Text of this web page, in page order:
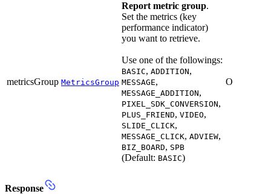
metricsGroup MetricsGroup
Report metric group.
Set the metrics (key
performance indicator)
you want to retrieve.
Use one of the followings:
BASIC, ADDITION,
MESSAGE,
MESSAGE_ADDITION,
PIXEL_SDK_CONVERSION,
PLUS_FRIEND, VIDEO,
SLIDE_CLICK,
MESSAGE_CLICK, ADVIEW,
BIZ_BOARD, SPB
(Default: BASIC)
O
Response